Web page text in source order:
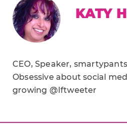
KATY
CEO, Speaker,
Obsessive about social
growing @Iftweeter